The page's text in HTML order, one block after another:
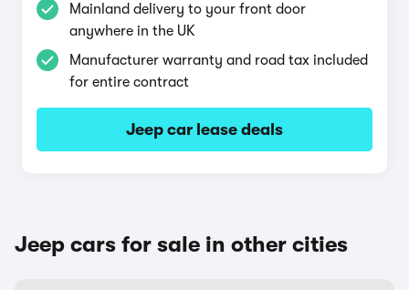
Mainland delivery to your front door
anywhere in the UK
Manufacturer warranty and road tax included
for entire contract
Jeep car lease deals
Jeep cars for sale in other cities